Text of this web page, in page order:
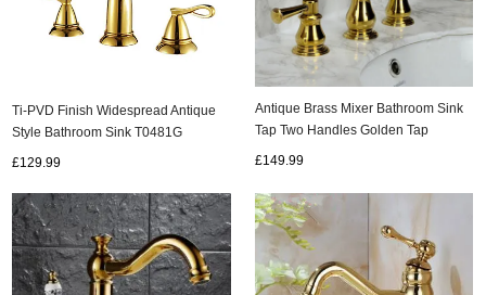
Ti-PVD Finish Widespread Antique
Style Bathroom Sink T0481G
£129.99
Antique Brass Mixer Bathroom Sink
Tap Two Handles Golden Tap
£149.99